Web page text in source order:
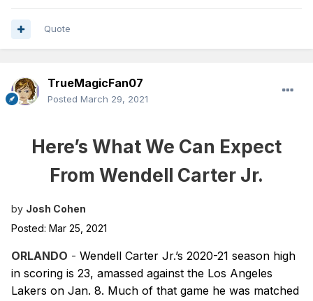
Quote
TrueMagicFan07
Posted March 29, 2021
Here’s What We Can Expect
From Wendell Carter Jr.
by Josh Cohen
Posted: Mar 25, 2021
ORLANDO - Wendell Carter Jr.’s 2020-21 season high
in scoring is 23, amassed against the Los Angeles
Lakers on Jan. 8. Much of that game he was matched